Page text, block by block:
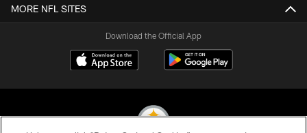
MORE NFL SITES
Download the Official App